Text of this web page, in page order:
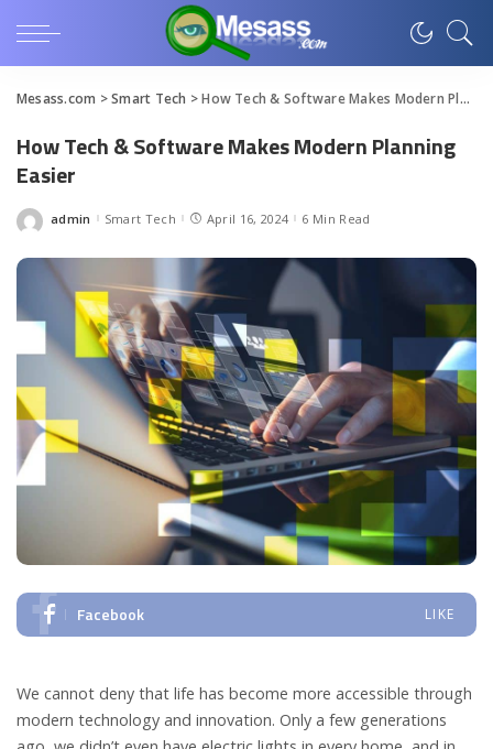
Mesass.com >Smart Tech >How Tech & Software Makes Modern Planning Easier
How Tech & Software Makes Modern Planning
Easier
Posted
admin Smart Tech April 16, 2024 6 Min Read
Facebook LIKE
We cannot deny that life has become more accessible through
modern technology and innovation. Only a few generations